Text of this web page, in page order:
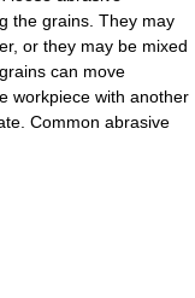
the grains. They may
or they may be mixed
can move
workpiece with another
Common abrasive